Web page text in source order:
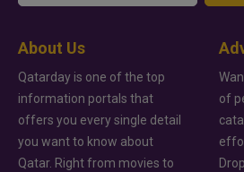
About Us
Qatarday is one of the top
information portals that
offers you every single detail
you want to know about
Qatar. Right from movies to
of